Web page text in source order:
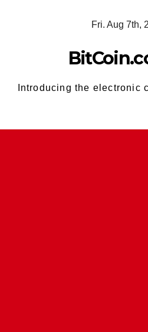
Fri. Aug 7th,
Introducing the electronic